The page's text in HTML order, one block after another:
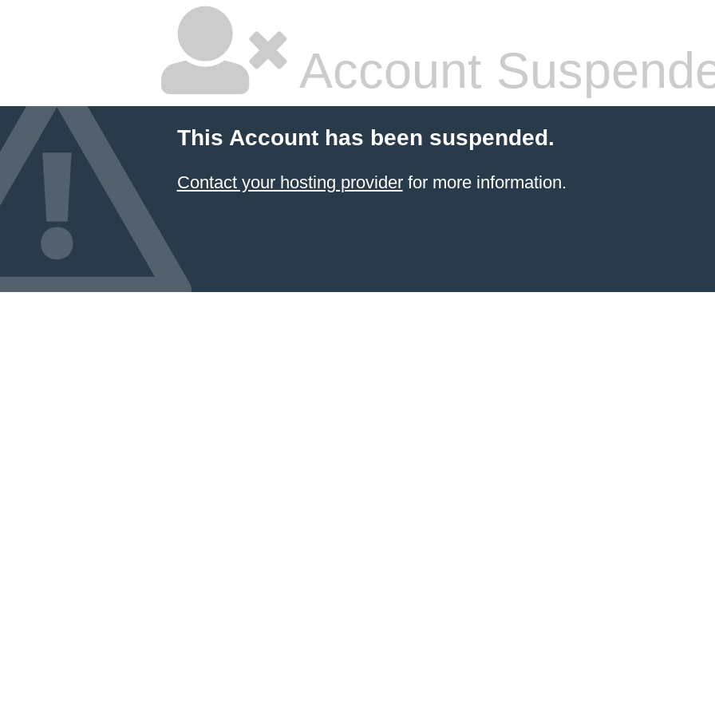
Account
This Account has been suspended.
Contact your hosting providerfor more information.